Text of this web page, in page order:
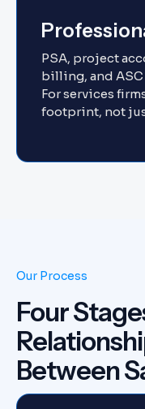
PSA, project
billing, and
For services
footprint, not
Our Process
Four
Between